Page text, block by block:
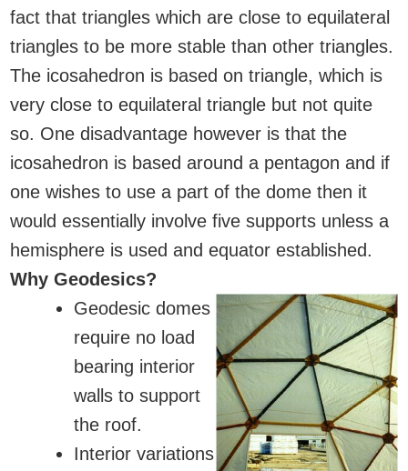
fact that triangles which are close to equilateral
triangles to be more stable than other triangles.
The icosahedron is based on triangle, which is
very close to equilateral triangle but not quite
so. One disadvantage however is that the
icosahedron is based around a pentagon and if
one wishes to use a part of the dome then it
would essentially involve five supports unless a
hemisphere is used and equator established.
Why Geodesics?
Geodesic domes
require no load
bearing interior
walls to support
the roof.
Interior variations